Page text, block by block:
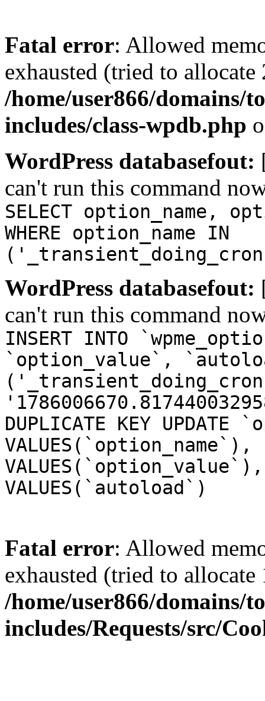
Fatal error: Allowed
exhausted (tried to
/home/user866/
includes/class-wpdb.php
WordPress databasefout:
can't run this command
SELECT option_name,
WHERE option_name IN
WordPress databasefout:
can't run this command
INSERT INTO
`option_value`,
DUPLICATE KEY UPDATE
VALUES(`autoload`)
Fatal error: Allowed
exhausted (tried to
/home/user866/
includes/Requests/src/